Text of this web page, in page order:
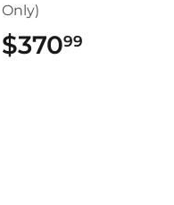
Only)
$37099